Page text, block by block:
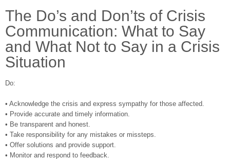
The Do’s and Don’ts of Crisis
Communication: What to Say
and What Not to Say in a Crisis
Situation
Do:
• Acknowledge the crisis and express sympathy for those affected.
• Provide accurate and timely information.
• Be transparent and honest.
• Take responsibility for any mistakes or missteps.
• Offer solutions and provide support.
• Monitor and respond to feedback.